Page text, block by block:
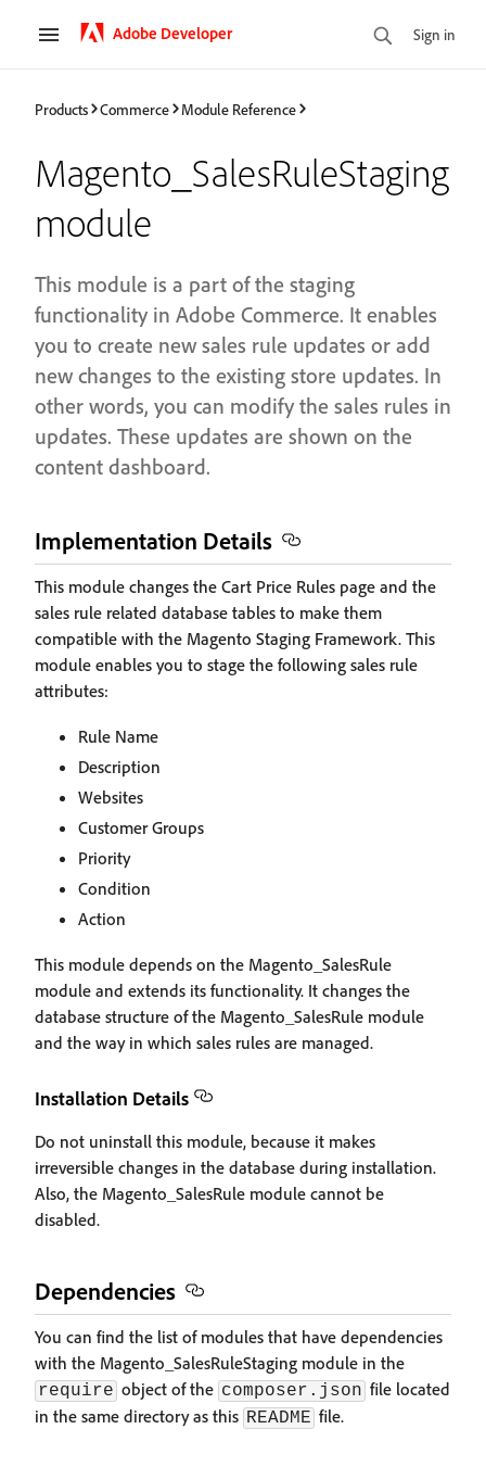
Adobe Developer Sign in
Products Commerce Module Reference
Magento_SalesRuleStaging
module
This module is a part of the staging
functionality in Adobe Commerce. It enables
you to create new sales rule updates or add
new changes to the existing store updates. In
other words, you can modify the sales rules in
updates. These updates are shown on the
content dashboard.
Implementation Details
This module changes the Cart Price Rules page and the
sales rule related database tables to make them
compatible with the Magento Staging Framework. This
module enables you to stage the following sales rule
attributes:
Rule Name
Description
Websites
Customer Groups
Priority
Condition
Action
This module depends on the Magento_SalesRule
module and extends its functionality. It changes the
database structure of the Magento_SalesRule module
and the way in which sales rules are managed.
Installation Details
Do not uninstall this module, because it makes
irreversible changes in the database during installation.
Also, the Magento_SalesRule module cannot be
disabled.
Dependencies
You can find the list of modules that have dependencies
with the Magento_SalesRuleStaging module in the
require object of the composer.json file located
in the same directory as this README file.